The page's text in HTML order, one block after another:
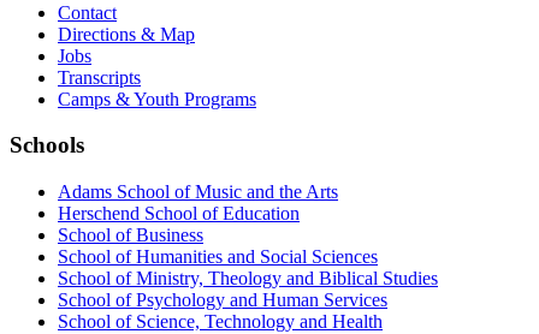
Contact
Directions & Map
Jobs
Transcripts
Camps & Youth Programs
Schools
Adams School of Music and the Arts
Herschend School of Education
School of Business
School of Humanities and Social Sciences
School of Ministry, Theology and Biblical Studies
School of Psychology and Human Services
School of Science, Technology and Health